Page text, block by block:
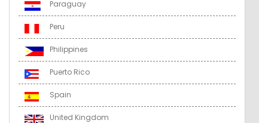
Paraguay
Peru
Philippines
Puerto Rico
Spain
United Kingdom